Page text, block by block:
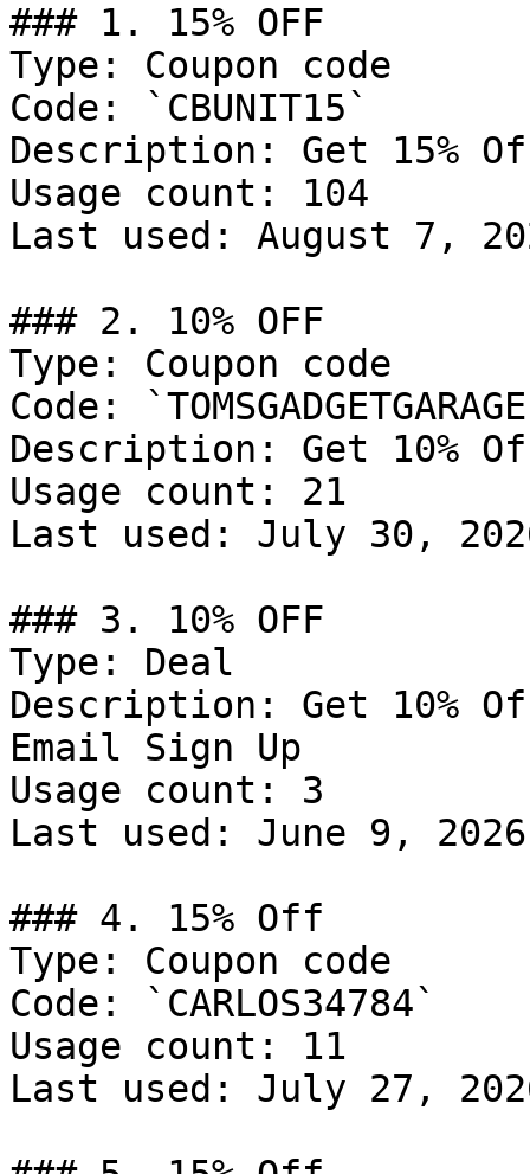
### 1. 15% OFF
Type: Coupon code
Code: `CBUNIT15`
Description: Get 15%
Usage count: 104
Last used: August 7,
### 2. 10% OFF
Type: Coupon code
Code:
Description: Get 10%
Usage count: 21
Last used: July 30,
### 3. 10% OFF
Type: Deal
Description: Get 10%
Email Sign Up
Usage count: 3
Last used: June 9, 2026
### 4. 15% Off
Type: Coupon code
Code: `CARLOS34784`
Usage count: 11
Last used: July 27,